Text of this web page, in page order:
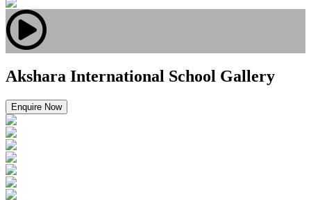
Akshara International School Gallery
Enquire Now